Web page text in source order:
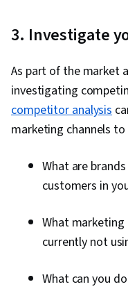
Web
Google
3. Investigate
As part of the market
investigating
competitor analysis
marketing channels to
What are
customers in
What
currently not
What can you